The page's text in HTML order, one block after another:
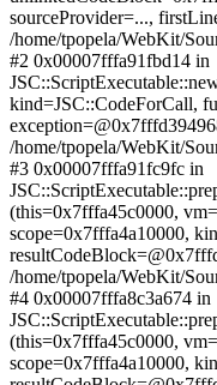
sourceProvider=...,
/home/tpopela/WebKit/
#2 0x00007fffa91fbd14 in
kind=JSC::CodeForCall,
/home/tpopela/WebKit/
#3 0x00007fffa91fc9fc in
(this=0x7fffa45c0000,
scope=0x7fffa4a10000,
/home/tpopela/WebKit/
#4 0x00007fffa8c3a674 in
(this=0x7fffa45c0000,
scope=0x7fffa4a10000,